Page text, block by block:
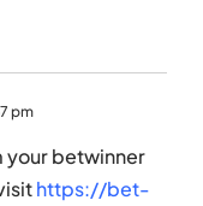
pm
your betwinner
https://bet-